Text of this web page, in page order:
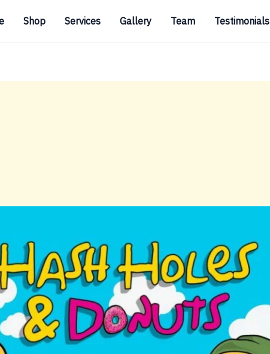
Shop Services Gallery Team Testimonials